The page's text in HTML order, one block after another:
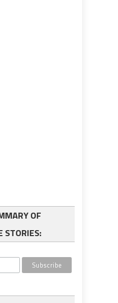
OF
STORIES: